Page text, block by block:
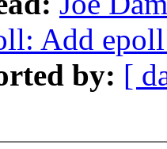
Add
by: [